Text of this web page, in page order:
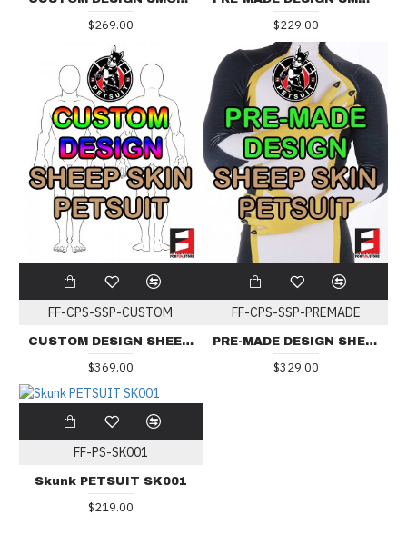
$269.00 $229.00
FF-CPS-SSP-CUSTOM
CUSTOM DESIGN SHEEP SKIN PETSUIT
$369.00
FF-CPS-SSP-PREMADE
PRE-MADE DESIGN SHEEP SKIN PETSUIT
$329.00
FF-PS-SK001
Skunk PETSUIT SK001
$219.00